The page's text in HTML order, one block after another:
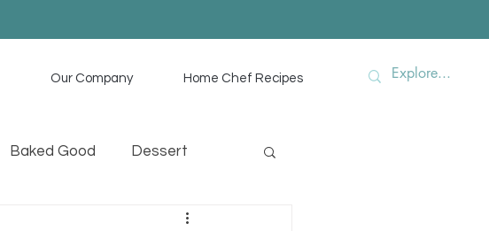
Our Company Home Chef Recipes
Baked Good Dessert